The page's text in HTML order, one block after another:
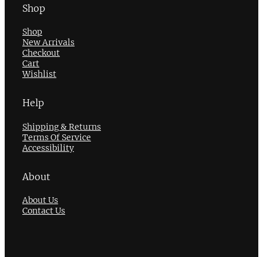
Shop
Shop
New Arrivals
Checkout
Cart
Wishlist
Help
Shipping & Returns
Terms Of Service
Accessibility
About
About Us
Contact Us